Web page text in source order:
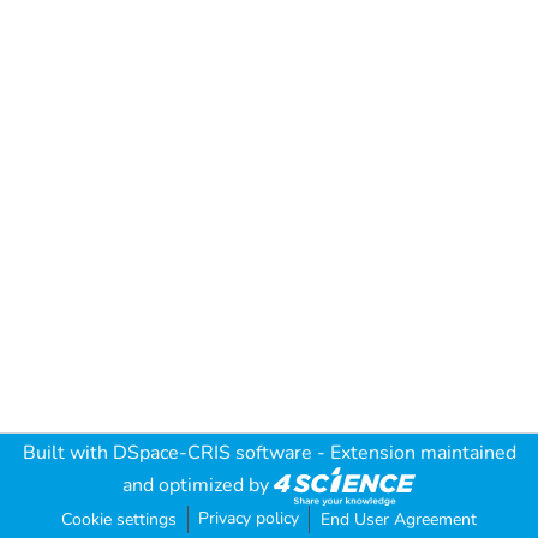
Built with DSpace-CRIS software - Extension maintained
and optimized by
Cookie settings Privacy policy End User Agreement